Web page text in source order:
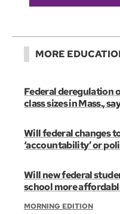
MORE
Federal deregulation
class sizes in Mass.,
Will federal changes
‘accountability’ or
Will new federal
school more
MORNING EDITION